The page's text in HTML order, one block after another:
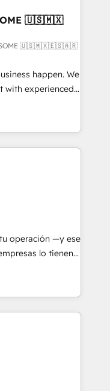
• RevOps &
What
into your
and those with
🇺🇸🇲🇽
🇺🇸🇲🇽🇪🇸🇦🇷
happen. We
with experienced,
HubSpot
Operations Hub,
your customers
in HubSpot
3PL, home
and
education,
make the
and Latin
operación —y ese
lo tienen y
procesos que
que no permiten
logran mejorar los
el negocio gira sin
por
necesitás para
verdad. Lo